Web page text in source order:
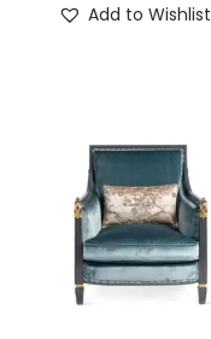
Add to Wishlist